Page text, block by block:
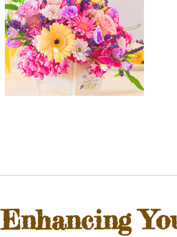
Enhancing